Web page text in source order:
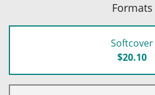
Formats
Softcover
$20.10